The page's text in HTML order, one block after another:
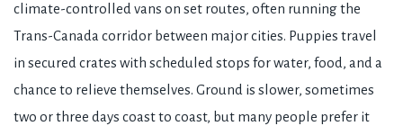
climate-controlled vans on set routes, often running the
Trans-Canada corridor between major cities. Puppies travel
in secured crates with scheduled stops for water, food, and a
chance to relieve themselves. Ground is slower, sometimes
two or three days coast to coast, but many people prefer it